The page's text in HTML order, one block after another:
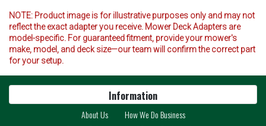
NOTE: Product image is for illustrative purposes only and may not
reflect the exact adapter you receive. Mower Deck Adapters are
model-specific. For guaranteed fitment, provide your mower's
make, model, and deck size—our team will confirm the correct part
for your setup.
Information
About Us
How We Do Business